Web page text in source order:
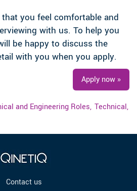
you feel comfortable and
with us. To help you
be happy to discuss the
with you when you apply.
Apply now »
and Engineering Roles, Technical,
Contact us